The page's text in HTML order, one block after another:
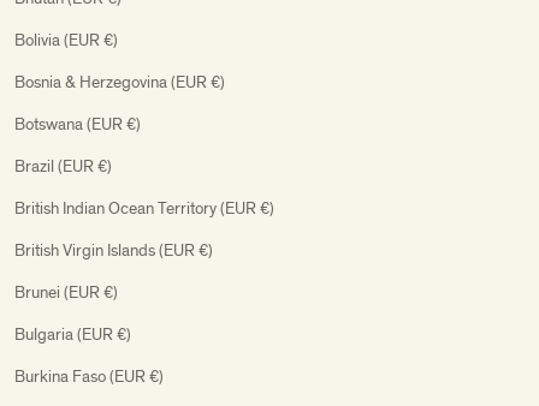
Bolivia (EUR €)
Bosnia & Herzegovina (EUR €)
Botswana (EUR €)
Brazil (EUR €)
British Indian Ocean Territory (EUR €)
British Virgin Islands (EUR €)
Brunei (EUR €)
Bulgaria (EUR €)
Burkina Faso (EUR €)